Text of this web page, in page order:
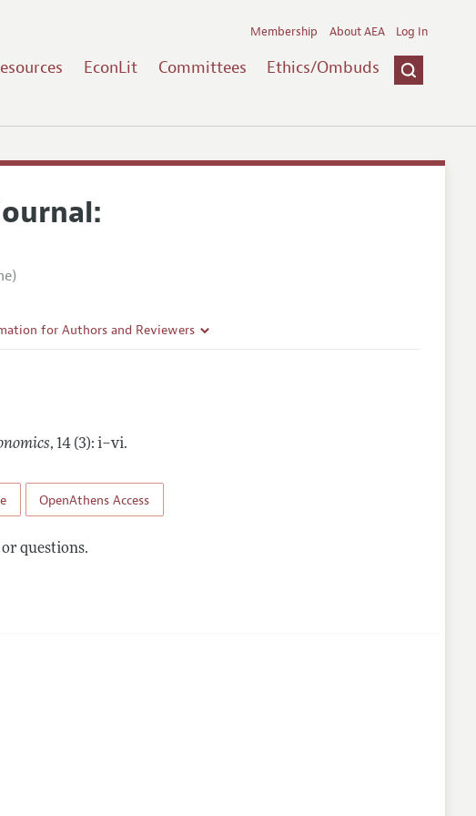
EconLit Committees Ethics/Ombuds
Membership About AEA Log In
for Authors and Reviewers
, 14 (3): i–vi.
OpenAthens Access
questions.